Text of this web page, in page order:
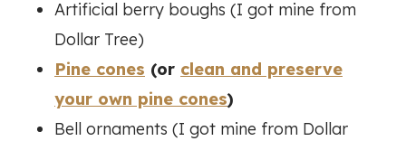
Artificial berry boughs (I got mine from
Dollar Tree)
Pine cones (or clean and preserve
your own pine cones)
Bell ornaments (I got mine from Dollar